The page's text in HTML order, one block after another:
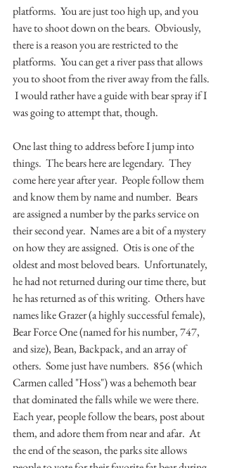
platforms.  You are just too high up, and you
have to shoot down on the bears.  Obviously,
there is a reason you are restricted to the
platforms.  You can get a river pass that allows
you to shoot from the river away from the falls.
I would rather have a guide with bear spray if I
was going to attempt that, though.
One last thing to address before I jump into
things.  The bears here are legendary.  They
come here year after year.  People follow them
and know them by name and number.  Bears
are assigned a number by the parks service on
their second year.  Names are a bit of a mystery
on how they are assigned.  Otis is one of the
oldest and most beloved bears.  Unfortunately,
he had not returned during our time there, but
he has returned as of this writing.  Others have
names like Grazer (a highly successful female),
Bear Force One (named for his number, 747,
and size), Bean, Backpack, and an array of
others.  Some just have numbers.  856 (which
Carmen called "Hoss") was a behemoth bear
that dominated the falls while we were there.
Each year, people follow the bears, post about
them, and adore them from near and afar.  At
the end of the season, the parks site allows